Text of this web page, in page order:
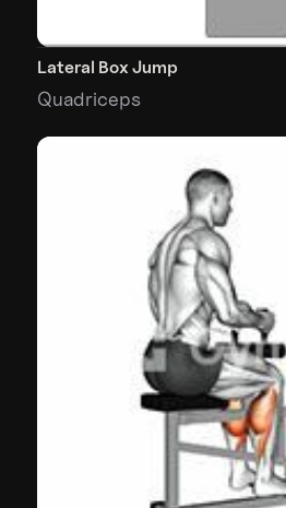
Lateral Box Jump
Quadriceps